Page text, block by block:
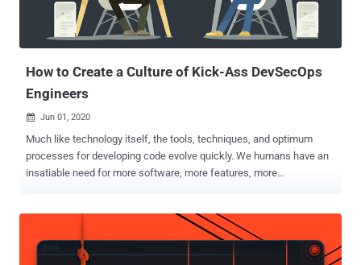
hours of hands-on training provided in this bundle, you will learn to
handle all of these projects. The instructions in these video tutorials
will set you up with a thorough und...
How to Create a Culture of Kick-Ass DevSecOps
Engineers
 Jun 01, 2020
Much like technology itself, the tools, techniques, and optimum
processes for developing code evolve quickly. We humans have an
insatiable need for more software, more features, more
organizations experiencing zero-day attacks from
undisclosed/unknown vulnerabilities in 2019, this is an upward
trend that we need to address as an industry by shipping secure